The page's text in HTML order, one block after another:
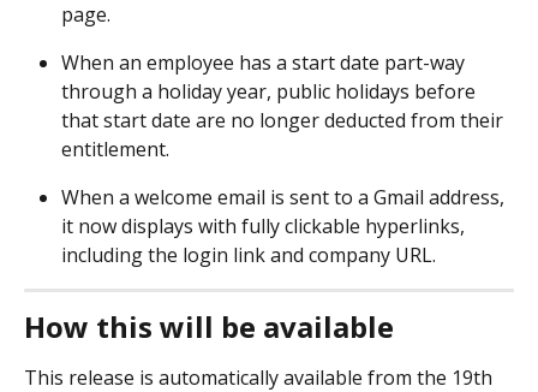
page.
When an employee has a start date part-way
through a holiday year, public holidays before
that start date are no longer deducted from their
entitlement.
When a welcome email is sent to a Gmail address,
it now displays with fully clickable hyperlinks,
including the login link and company URL.
How this will be available
This release is automatically available from the 19th